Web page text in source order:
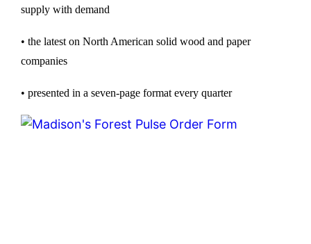
supply with demand
• the latest on North American solid wood and paper
companies
• presented in a seven-page format every quarter